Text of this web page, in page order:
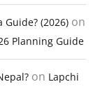
Guide? (2026) on
Planning Guide
on Lapchi